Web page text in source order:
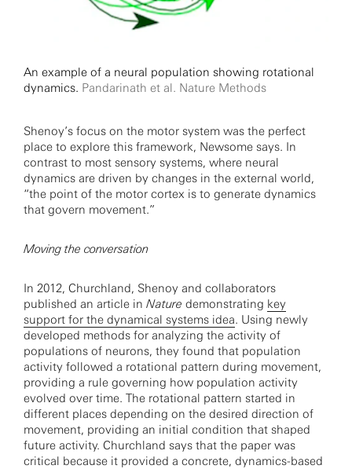
An example of a neural population showing rotational
dynamics. Pandarinath et al. Nature Methods
Shenoy’s focus on the motor system was the perfect
place to explore this framework, Newsome says. In
contrast to most sensory systems, where neural
dynamics are driven by changes in the external world,
“the point of the motor cortex is to generate dynamics
that govern movement.”
Moving the conversation
In 2012, Churchland, Shenoy and collaborators
published an article in Nature demonstrating key
support for the dynamical systems idea. Using newly
developed methods for analyzing the activity of
populations of neurons, they found that population
activity followed a rotational pattern during movement,
providing a rule governing how population activity
evolved over time. The rotational pattern started in
different places depending on the desired direction of
movement, providing an initial condition that shaped
future activity. Churchland says that the paper was
critical because it provided a concrete, dynamics-based